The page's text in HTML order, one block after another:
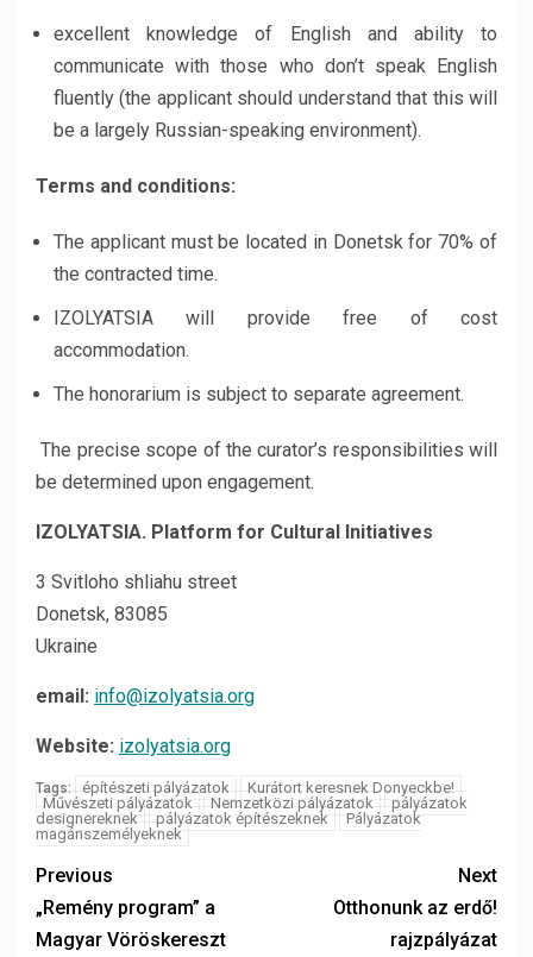
excellent knowledge of English and ability to
communicate with those who don’t speak English
fluently (the applicant should understand that this will
be a largely Russian-speaking environment).
Terms and conditions:
The applicant must be located in Donetsk for 70% of
the contracted time.
IZOLYATSIA will provide free of cost
accommodation.
The honorarium is subject to separate agreement.
The precise scope of the curator’s responsibilities will
be determined upon engagement.
IZOLYATSIA. Platform for Cultural Initiatives
3 Svitloho shliahu street
Donetsk, 83085
Ukraine
email: info@izolyatsia.org
Website: izolyatsia.org
Tags: építészeti pályázatok
Kurátort keresnek Donyeckbe!
Művészeti pályázatok
Nemzetközi pályázatok
pályázatok
designereknek
pályázatok építészeknek
Pályázatok
magánszemélyeknek
Previous
„Remény program” a
Magyar Vöröskereszt
Next
Otthonunk az erdő!
rajzpályázat